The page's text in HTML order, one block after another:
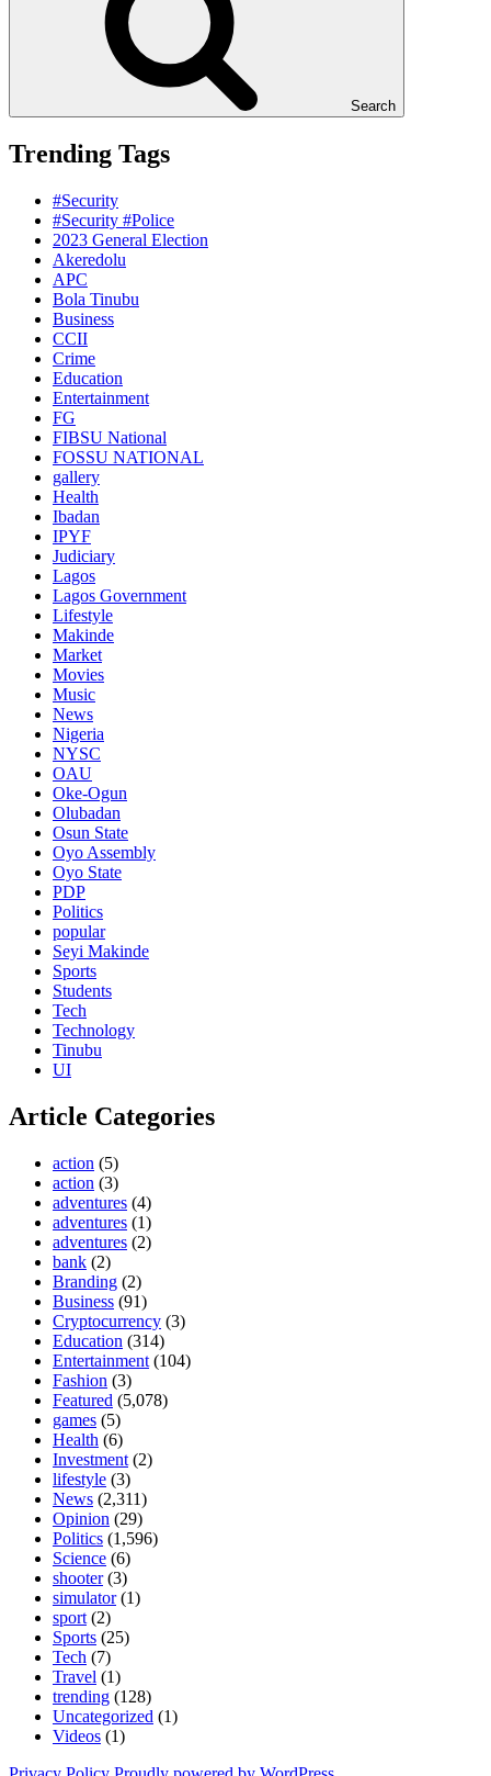
Search
Trending Tags
#Security
#Security #Police
2023 General Election
Akeredolu
APC
Bola Tinubu
Business
CCII
Crime
Education
Entertainment
FG
FIBSU National
FOSSU NATIONAL
gallery
Health
Ibadan
IPYF
Judiciary
Lagos
Lagos Government
Lifestyle
Makinde
Market
Movies
Music
News
Nigeria
NYSC
OAU
Oke-Ogun
Olubadan
Osun State
Oyo Assembly
Oyo State
PDP
Politics
popular
Seyi Makinde
Sports
Students
Tech
Technology
Tinubu
UI
Article Categories
action (5)
action (3)
adventures (4)
adventures (1)
adventures (2)
bank (2)
Branding (2)
Business (91)
Cryptocurrency (3)
Education (314)
Entertainment (104)
Fashion (3)
Featured (5,078)
games (5)
Health (6)
Investment (2)
lifestyle (3)
News (2,311)
Opinion (29)
Politics (1,596)
Science (6)
shooter(3)
simulator(1)
sport (2)
Sports (25)
Tech (7)
Travel (1)
trending (128)
Uncategorized (1)
Videos (1)